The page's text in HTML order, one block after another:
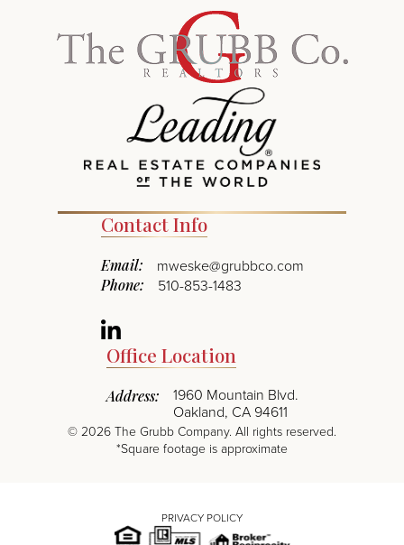
Contact Info
Email: mweske@grubbco.com
Phone: 510-853-1483
Linkedin
Office Location
Address:
1960 Mountain Blvd.
Oakland, CA 94611
© 2026 The Grubb Company. All rights reserved.
*Square footage is approximate
PRIVACY POLICY